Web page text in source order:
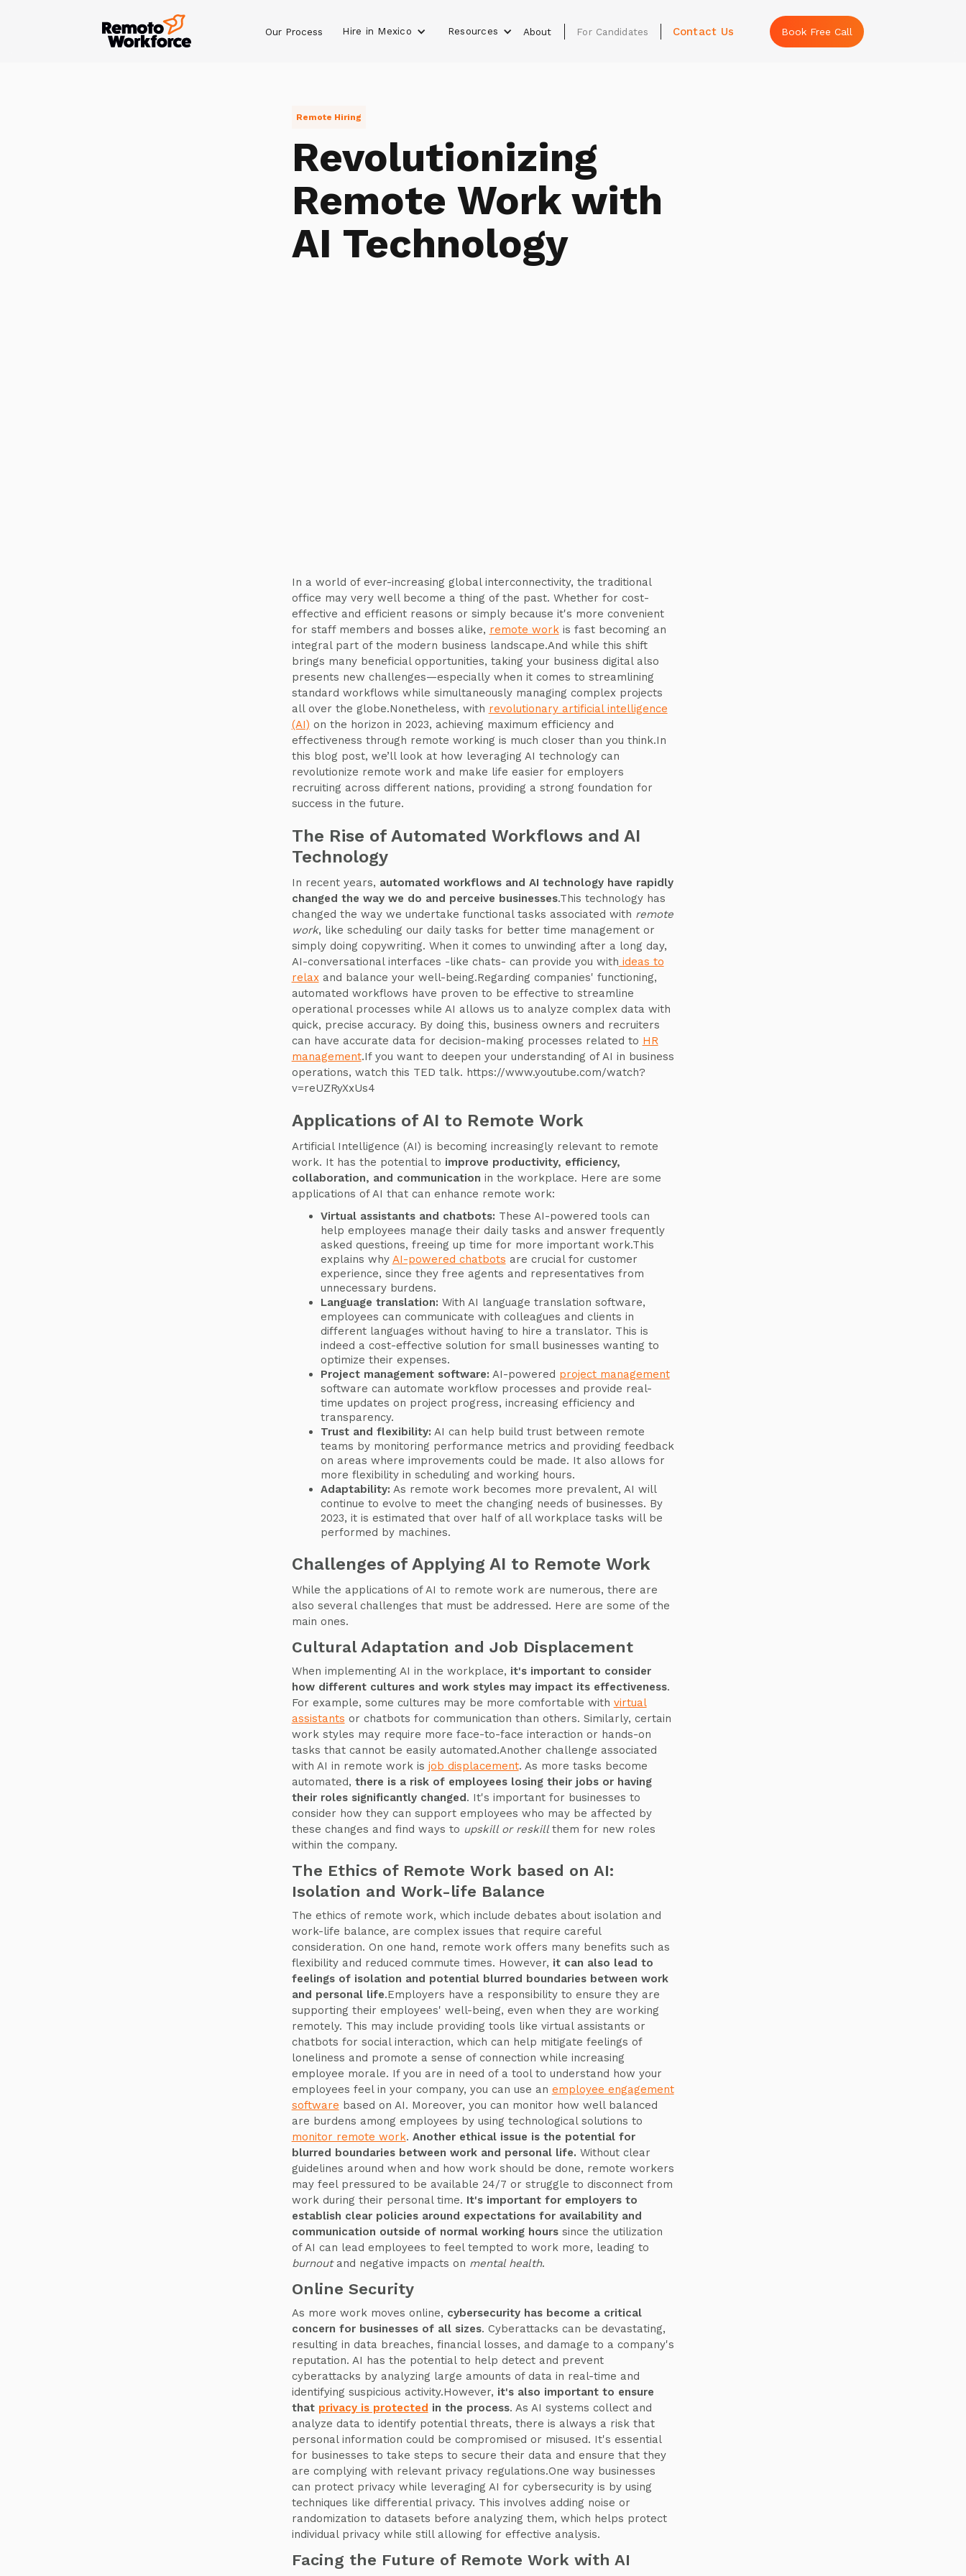
Our Process Hire in Mexico Resources About For Candidates Contact Us Book Free Call
Remote Hiring
Revolutionizing
Remote Work with
AI Technology
In a world of ever-increasing global interconnectivity, the traditional
office may very well become a thing of the past. Whether for cost-
effective and efficient reasons or simply because it's more convenient
for staff members and bosses alike, remote workis fast becoming an
integral part of the modern business landscape.And while this shift
brings many beneficial opportunities, taking your business digital also
presents new challenges—especially when it comes to streamlining
standard workflows while simultaneously managing complex projects
all over the globe.Nonetheless, with revolutionary artificial intelligence
(AI) on the horizon in 2023, achieving maximum efficiency and
effectiveness through remote working is much closer than you think.In
this blog post, we’ll look at how leveraging AI technology can
revolutionize remote work and make life easier for employers
recruiting across different nations, providing a strong foundation for
success in the future.
The Rise of Automated Workflows and AI
Technology
In recent years, automated workflows and AI technology have rapidly
changed the way we do and perceive businesses.This technology has
changed the way we undertake functional tasks associated with remote
work, like scheduling our daily tasks for better time management or
simply doing copywriting. When it comes to unwinding after a long day,
AI-conversational interfaces -like chats- can provide you with ideas to
relaxand balance your well-being.Regarding companies' functioning,
automated workflows have proven to be effective to streamline
operational processes while AI allows us to analyze complex data with
quick, precise accuracy. By doing this, business owners and recruiters
can have accurate data for decision-making processes related to HR
management.If you want to deepen your understanding of AI in business
operations, watch this TED talk. https://www.youtube.com/watch?
v=reUZRyXxUs4
Applications of AI to Remote Work
Artificial Intelligence (AI) is becoming increasingly relevant to remote
work. It has the potential to improve productivity, efficiency,
collaboration, and communication in the workplace. Here are some
applications of AI that can enhance remote work:
Virtual assistants and chatbots: These AI-powered tools can
help employees manage their daily tasks and answer frequently
asked questions, freeing up time for more important work.This
explains why AI-powered chatbots are crucial for customer
experience, since they free agents and representatives from
unnecessary burdens.
Language translation: With AI language translation software,
employees can communicate with colleagues and clients in
different languages without having to hire a translator. This is
indeed a cost-effective solution for small businesses wanting to
optimize their expenses.
Project management software: AI-powered project management
software can automate workflow processes and provide real-
time updates on project progress, increasing efficiency and
transparency.
Trust and flexibility: AI can help build trust between remote
teams by monitoring performance metrics and providing feedback
on areas where improvements could be made. It also allows for
more flexibility in scheduling and working hours.
Adaptability: As remote work becomes more prevalent, AI will
continue to evolve to meet the changing needs of businesses. By
2023, it is estimated that over half of all workplace tasks will be
performed by machines.
Challenges of Applying AI to Remote Work
While the applications of AI to remote work are numerous, there are
also several challenges that must be addressed. Here are some of the
main ones.
Cultural Adaptation and Job Displacement
When implementing AI in the workplace, it's important to consider
how different cultures and work styles may impact its effectiveness.
For example, some cultures may be more comfortable with virtual
assistants or chatbots for communication than others. Similarly, certain
work styles may require more face-to-face interaction or hands-on
tasks that cannot be easily automated.Another challenge associated
with AI in remote work is job displacement. As more tasks become
automated, there is a risk of employees losing their jobs or having
their roles significantly changed. It's important for businesses to
consider how they can support employees who may be affected by
these changes and find ways to upskill or reskillthem for new roles
within the company.
The Ethics of Remote Work based on AI:
Isolation and Work-life Balance
The ethics of remote work, which include debates about isolation and
work-life balance, are complex issues that require careful
consideration. On one hand, remote work offers many benefits such as
flexibility and reduced commute times. However, it can also lead to
feelings of isolation and potential blurred boundaries between work
and personal life.Employers have a responsibility to ensure they are
supporting their employees' well-being, even when they are working
remotely. This may include providing tools like virtual assistants or
chatbots for social interaction, which can help mitigate feelings of
loneliness and promote a sense of connection while increasing
employee morale. If you are in need of a tool to understand how your
employees feel in your company, you can use an employee engagement
software based on AI. Moreover, you can monitor how well balanced
are burdens among employees by using technological solutions to
monitor remote work. Another ethical issue is the potential for
blurred boundaries between work and personal life. Without clear
guidelines around when and how work should be done, remote workers
may feel pressured to be available 24/7 or struggle to disconnect from
work during their personal time. It's important for employers to
establish clear policies around expectations for availability and
communication outside of normal working hourssince the utilization
of AI can lead employees to feel tempted to work more, leading to
burnout and negative impacts on mental health.
Online Security
As more work moves online, cybersecurity has become a critical
concern for businesses of all sizes. Cyberattacks can be devastating,
resulting in data breaches, financial losses, and damage to a company's
reputation. AI has the potential to help detect and prevent
cyberattacks by analyzing large amounts of data in real-time and
identifying suspicious activity.However, it's also important to ensure
that privacy is protected in the process. As AI systems collect and
analyze data to identify potential threats, there is always a risk that
personal information could be compromised or misused. It's essential
for businesses to take steps to secure their data and ensure that they
are complying with relevant privacy regulations.One way businesses
can protect privacy while leveraging AI for cybersecurity is by using
techniques like differential privacy. This involves adding noise or
randomization to datasets before analyzing them, which helps protect
individual privacy while still allowing for effective analysis.
Facing the Future of Remote Work with AI